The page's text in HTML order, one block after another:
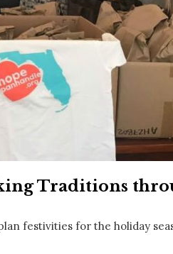
Eat
Stay
Real
Media
Traditions
festivities for the holiday